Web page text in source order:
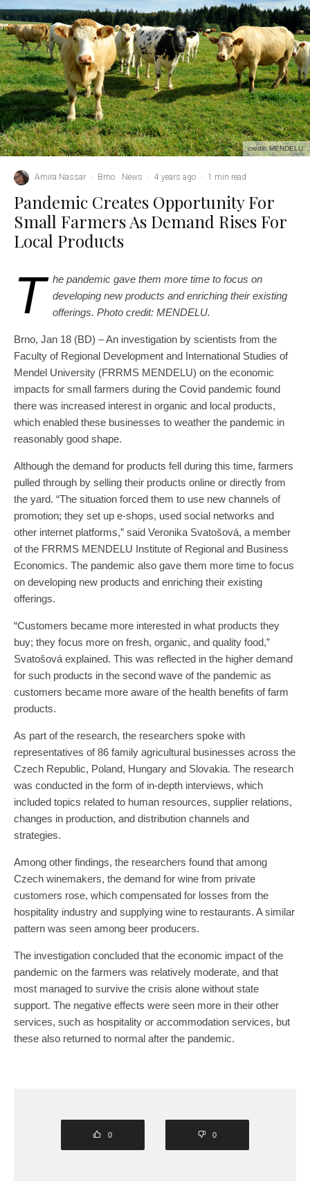
credit: MENDELU.
Amira Nassar · Brno News · 4 years ago · 1 min read
Pandemic Creates Opportunity For
Small Farmers As Demand Rises For
Local Products
T he pandemic gave them more time to focus on
developing new products and enriching their existing
offerings. Photo credit: MENDELU.
Brno, Jan 18 (BD) – An investigation by scientists from the
Faculty of Regional Development and International Studies of
Mendel University (FRRMS MENDELU) on the economic
impacts for small farmers during the Covid pandemic found
there was increased interest in organic and local products,
which enabled these businesses to weather the pandemic in
reasonably good shape.
Although the demand for products fell during this time, farmers
pulled through by selling their products online or directly from
the yard. “The situation forced them to use new channels of
promotion; they set up e-shops, used social networks and
other internet platforms,” said Veronika Svatošová, a member
of the FRRMS MENDELU Institute of Regional and Business
Economics. The pandemic also gave them more time to focus
on developing new products and enriching their existing
offerings.
“Customers became more interested in what products they
buy; they focus more on fresh, organic, and quality food,”
Svatošová explained. This was reflected in the higher demand
for such products in the second wave of the pandemic as
customers became more aware of the health benefits of farm
products.
As part of the research, the researchers spoke with
representatives of 86 family agricultural businesses across the
Czech Republic, Poland, Hungary and Slovakia. The research
was conducted in the form of in-depth interviews, which
included topics related to human resources, supplier relations,
changes in production, and distribution channels and
strategies.
Among other findings, the researchers found that among
Czech winemakers, the demand for wine from private
customers rose, which compensated for losses from the
hospitality industry and supplying wine to restaurants. A similar
pattern was seen among beer producers.
The investigation concluded that the economic impact of the
pandemic on the farmers was relatively moderate, and that
most managed to survive the crisis alone without state
support. The negative effects were seen more in their other
services, such as hospitality or accommodation services, but
these also returned to normal after the pandemic.
0 0